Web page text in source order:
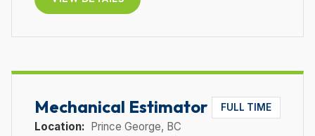
Mechanical Estimator FULL TIME
Location: Prince George, BC